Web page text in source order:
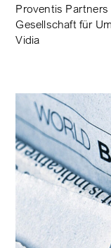
Proventis
Gesellschaft für
Vidia